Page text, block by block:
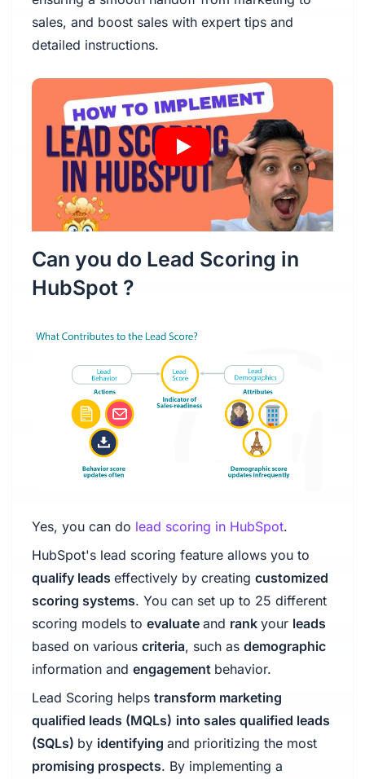
sales, and boost sales with expert tips and
detailed instructions.
Can you do Lead Scoring in
HubSpot ?
Yes, you can do lead scoring in HubSpot.
HubSpot's lead scoring feature allows you to
qualify leads effectively by creating customized
scoring systems. You can set up to 25 different
scoring models to evaluate and rank your leads
based on various criteria, such as demographic
information and engagement behavior.
Lead Scoring helps transform marketing
qualified leads (MQLs) into sales qualified leads
(SQLs) by identifying and prioritizing the most
promising prospects. By implementing a